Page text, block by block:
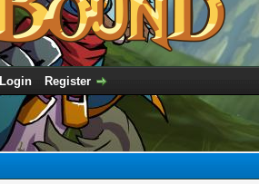
Login Register